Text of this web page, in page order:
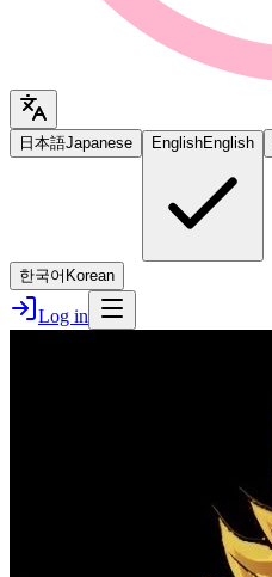
日本語Japanese EnglishEnglish
한국어 Korean
Log in